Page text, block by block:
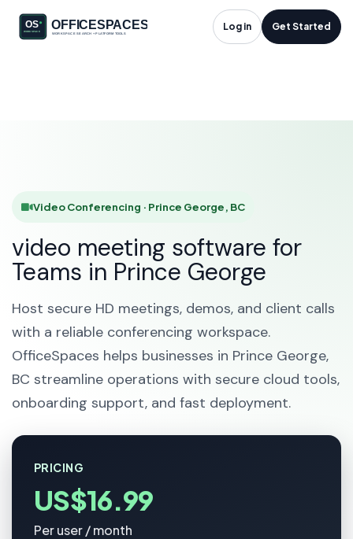
Log in Get Started
Video Conferencing
Video Conferencing · Prince George, BC
video meeting software for
Teams in Prince George
Host secure HD meetings, demos, and client calls
with a reliable conferencing workspace.
OfficeSpaces helps businesses in Prince George,
BC streamline operations with secure cloud tools,
onboarding support, and fast deployment.
PRICING
US$16.99
Per user / month